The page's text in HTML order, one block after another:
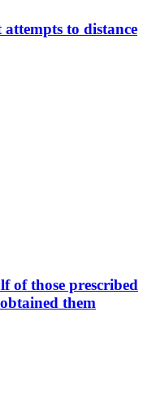
to distance
of those prescribed
them